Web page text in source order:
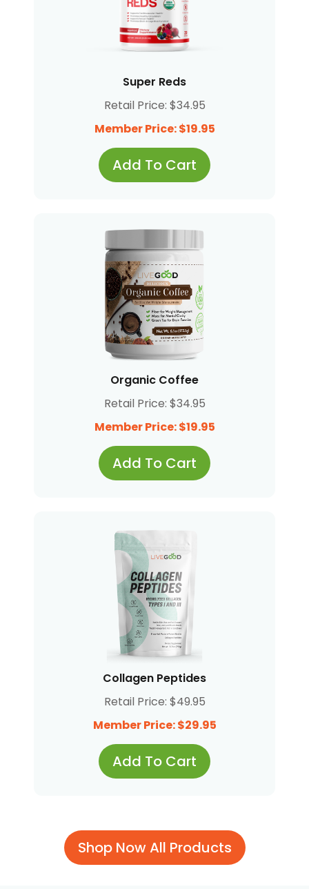
Super Reds
Retail Price: $34.95
Member Price: $19.95
Add To Cart
Organic Coffee
Retail Price: $34.95
Member Price: $19.95
Add To Cart
Collagen Peptides
Retail Price: $49.95
Member Price: $29.95
Add To Cart
Shop Now All Products